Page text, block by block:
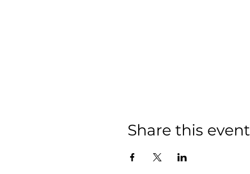
Share this event